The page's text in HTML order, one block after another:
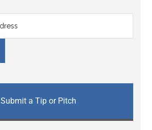
Submit a Tip or Pitch